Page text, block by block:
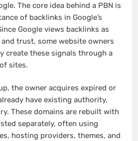
The core idea behind a PBN is
of backlinks in Google’s
Google views backlinks as
trust, some website owners
create these signals through a
sites.
the owner acquires expired or
have existing authority,
These domains are rebuilt with
separately, often using
hosting providers, themes, and